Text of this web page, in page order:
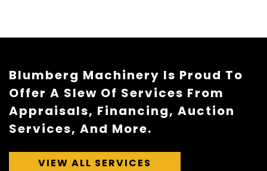
Blumberg Machinery Is Proud To
Offer A Slew Of Services From
Appraisals, Financing, Auction
Services, And More.
VIEW ALL SERVICES